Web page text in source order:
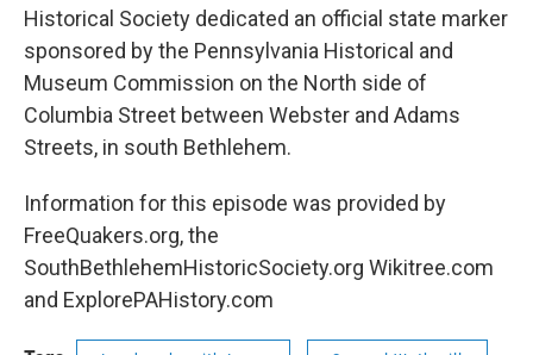
Historical Society dedicated an official state marker
sponsored by the Pennsylvania Historical and
Museum Commission on the North side of
Columbia Street between Webster and Adams
Streets, in south Bethlehem.
Information for this episode was provided by
FreeQuakers.org, the
SouthBethlehemHistoricSociety.org Wikitree.com
and ExplorePAHistory.com